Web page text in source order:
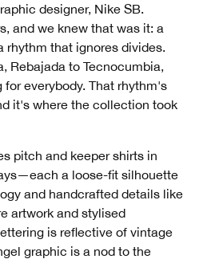
designer, Nike SB.
and we knew that was it: a
rhythm that ignores divides.
Rebajada to Tecnocumbia,
everybody. That rhythm's
it's where the collection took
pitch and keeper shirts in
a loose-fit silhouette
and handcrafted details like
artwork and stylised
is reflective of vintage
graphic is a nod to the